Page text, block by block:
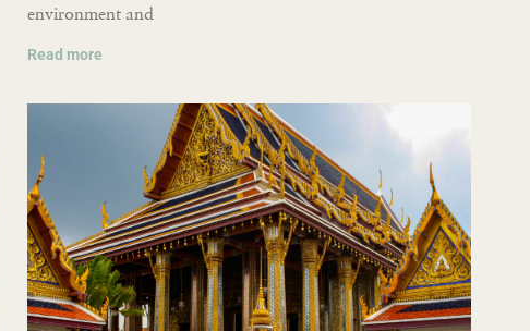
environment and
Read more